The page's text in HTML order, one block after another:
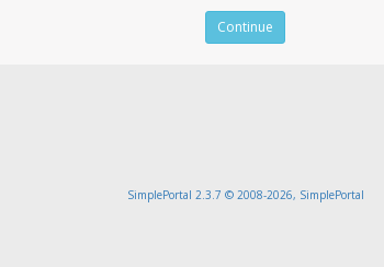
SimplePortal 2.3.7 © 2008-2026, SimplePortal